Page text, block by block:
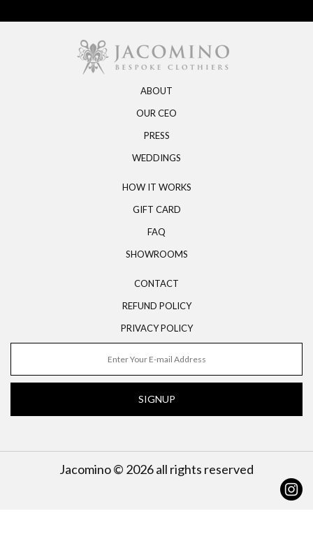
ABOUT
OUR CEO
PRESS
WEDDINGS
HOW IT WORKS
GIFT CARD
FAQ
SHOWROOMS
CONTACT
REFUND POLICY
PRIVACY POLICY
SIGNUP
Jacomino © 2026 all rights reserved